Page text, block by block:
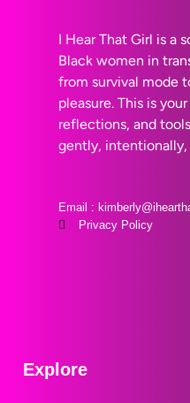
I Hear That Girl is a
Black women in
from survival mode
pleasure. This is
reflections, and
gently,
Email :
Privacy Policy
Explore